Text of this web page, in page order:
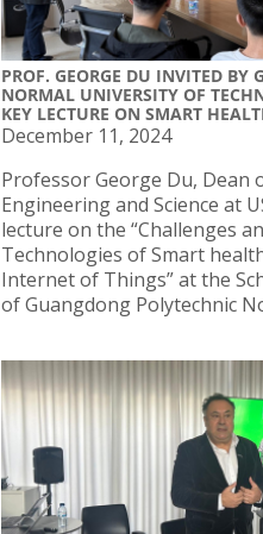
PROF. GEORGE DU INVITED BY
NORMAL UNIVERSITY OF
KEY LECTURE ON SMART
December 11, 2024
Professor George Du,
Engineering and Science at
lecture on the “Challenges
Technologies of Smart
Internet of Things” at the
of Guangdong Polytechnic